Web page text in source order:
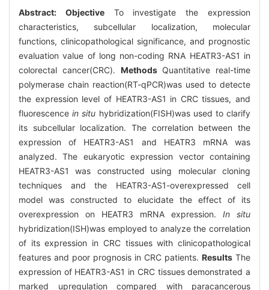
Abstract: ObjectiveTo investigate the expression
characteristics, subcellular localization, molecular
functions, clinicopathological significance, and prognostic
evaluation value of long non-coding RNA HEATR3-AS1 in
colorectal cancer(CRC). MethodsQuantitative real-time
polymerase chain reaction(RT-qPCR)was used to detecte
the expression level of HEATR3-AS1 in CRC tissues, and
fluorescencein situ hybridization(FISH)was used to clarify
its subcellular localization. The correlation between the
expression of HEATR3-AS1 and HEATR3 mRNA was
analyzed. The eukaryotic expression vector containing
HEATR3-AS1 was constructed using molecular cloning
techniques and the HEATR3-AS1-overexpressed cell
model was constructed to elucidate the effect of its
overexpression on HEATR3 mRNA expression. In situ
hybridization(ISH)was employed to analyze the correlation
of its expression in CRC tissues with clinicopathological
features and poor prognosis in CRC patients. Results The
expression of HEATR3-AS1 in CRC tissues demonstrated a
marked upregulation compared with paracancerous